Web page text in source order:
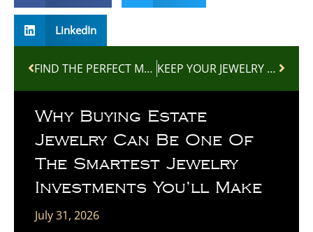
LinkedIn
FIND THE PERFECT MOTHER’S DAY GIFT AT DW GEM KEEP YOUR JEWELRY LOOKING NEW WITH PROFESSIONAL CLEANING AND INSPECTION
Why Buying Estate
Jewelry Can Be One Of
The Smartest Jewelry
Investments You’ll Make
July 31, 2026